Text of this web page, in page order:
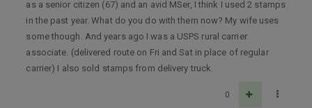
as a senior citizen (67) and an avid MSer, I think I used 2 stamps
in the past year. What do you do with them now? My wife uses
some though. And years ago I was a USPS rural carrier
associate. (delivered route on Fri and Sat in place of regular
carrier) I also sold stamps from delivery truck.
0